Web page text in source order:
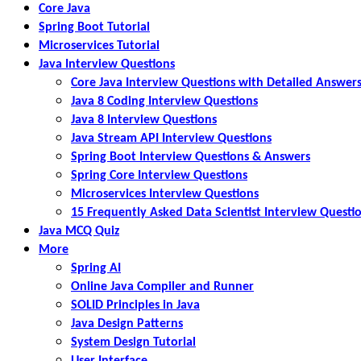
Core Java
Spring Boot Tutorial
Microservices Tutorial
Java Interview Questions
Core Java Interview Questions with Detailed Answers
Java 8 Coding Interview Questions
Java 8 Interview Questions
Java Stream API Interview Questions
Spring Boot Interview Questions & Answers
Spring Core Interview Questions
Microservices Interview Questions
15 Frequently Asked Data Scientist Interview
Java MCQ Quiz
More
Spring AI
Online Java Compiler and Runner
SOLID Principles in Java
Java Design Patterns
System Design Tutorial